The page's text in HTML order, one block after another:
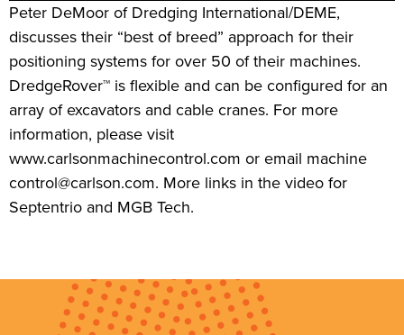
Peter DeMoor of Dredging International/DEME,
discusses their “best of breed” approach for their
positioning systems for over 50 of their machines.
DredgeRover™ is flexible and can be configured for an
array of excavators and cable cranes. For more
information, please visit
www.carlsonmachinecontrol.com or email machine
control@carlson.com. More links in the video for
Septentrio and MGB Tech.